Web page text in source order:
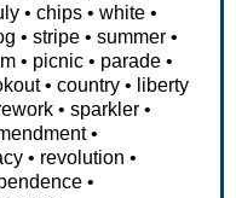
•chips •white •
•stripe •summer •
• picnic • parade •
•country • liberty
•sparkler •
•
• revolution •
•